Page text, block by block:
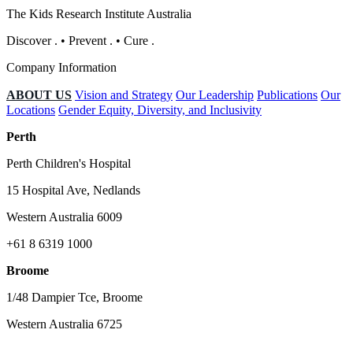
The Kids Research Institute Australia
Discover . • Prevent . • Cure .
Company Information
ABOUT US Vision and Strategy Our Leadership Publications Our
Locations Gender Equity, Diversity, and Inclusivity
Perth
Perth Children's Hospital
15 Hospital Ave, Nedlands
Western Australia 6009
+61 8 6319 1000
Broome
1/48 Dampier Tce, Broome
Western Australia 6725